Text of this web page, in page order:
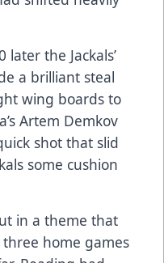
the Jackals’
a brilliant steal
wing boards to
Artem Demkov
shot that slid
some cushion
in a theme that
home games